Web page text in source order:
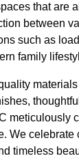
that are
between
such as
family
meticulously
We
timeless